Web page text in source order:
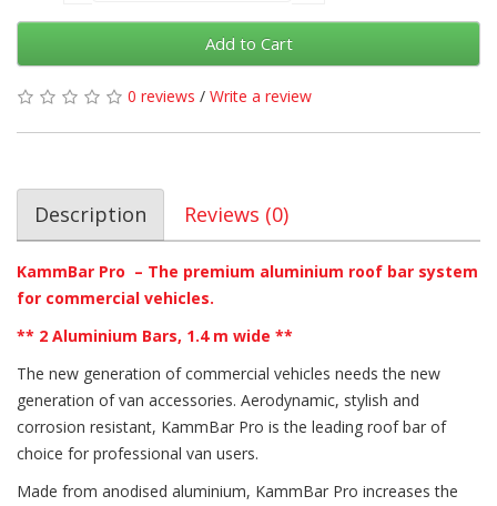
Add to Cart
0 reviews / Write a review
Description Reviews (0)
KammBar Pro – The premium aluminium roof bar system
for commercial vehicles.
** 2 Aluminium Bars, 1.4 m wide **
The new generation of commercial vehicles needs the new
generation of van accessories. Aerodynamic, stylish and
corrosion resistant, KammBar Pro is the leading roof bar of
choice for professional van users.
Made from anodised aluminium, KammBar Pro increases the